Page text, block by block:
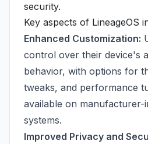
security.
Key aspects of LineageOS
Enhanced Customization:
control over their device's
behavior, with options for
tweaks, and performance
available on manufacturer-
systems.
Improved Privacy and